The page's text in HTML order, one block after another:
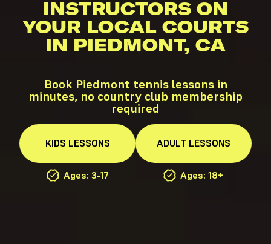
INSTRUCTORS ON
YOUR LOCAL COURTS
IN PIEDMONT, CA
Book Piedmont tennis lessons in
minutes, no country club membership
required
KIDS LESSONS
Ages: 3-17
ADULT LESSONS
Ages: 18+